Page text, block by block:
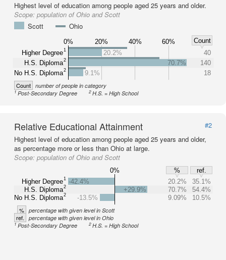
Highest level of education among people aged 25 years and older.
Scope: population of Ohio and Scott
Scott
Ohio
0% 20% 40% 60%
Count
Higher Degree1
H.S. Diploma2
No H.S. Diploma2
20.2%
40
70.7%
140
9.1%
18
Count number of people in category
1Post-Secondary Degree 2H.S. = High School
Relative Educational Attainment
#2
Highest level of education among people aged 25 years and older,
as percentage more or less than Ohio at large.
Scope: population of Ohio and Scott
0% %
ref.
Higher Degree1
H.S. Diploma2
No H.S. Diploma2
-42.4% 20.2%
35.1%
+29.9%
70.7%
54.4%
-13.5%
9.09% 10.5%
% percentage with given level in Scott
ref. percentage with given level in Ohio
1Post-Secondary Degree 2H.S. = High School